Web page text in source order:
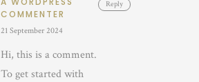
Reply
COMMENTER
21 September 2024
Hi, this is a comment.
To get started with